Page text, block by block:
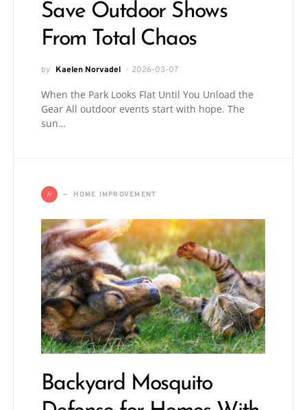
Save Outdoor Shows
From Total Chaos
by Kaelen Norvadel 2026-03-07
When the Park Looks Flat Until You Unload the
Gear All outdoor events start with hope. The
sun…
H HOME IMPROVEMENT
Backyard Mosquito